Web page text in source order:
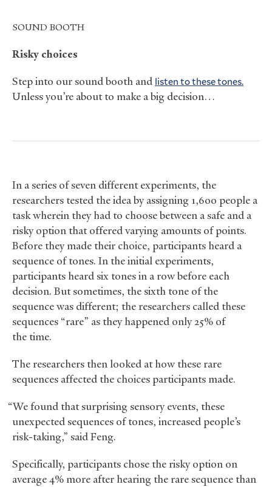
SOUND BOOTH
Risky choices
Step into our sound booth and listen to these tones.
Unless you’re about to make a big decision…
In a series of seven different experiments, the
researchers tested the idea by assigning 1,600 people a
task wherein they had to choose between a safe and a
risky option that offered varying amounts of points.
Before they made their choice, participants heard a
sequence of tones. In the initial experiments,
participants heard six tones in a row before each
decision. But sometimes, the sixth tone of the
sequence was different; the researchers called these
sequences “rare” as they happened only 25% of
the time.
The researchers then looked at how these rare
sequences affected the choices participants made.
“We found that surprising sensory events, these
unexpected sequences of tones, increased people’s
risk-taking,” said Feng.
Specifically, participants chose the risky option on
average 4% more after hearing the rare sequence than